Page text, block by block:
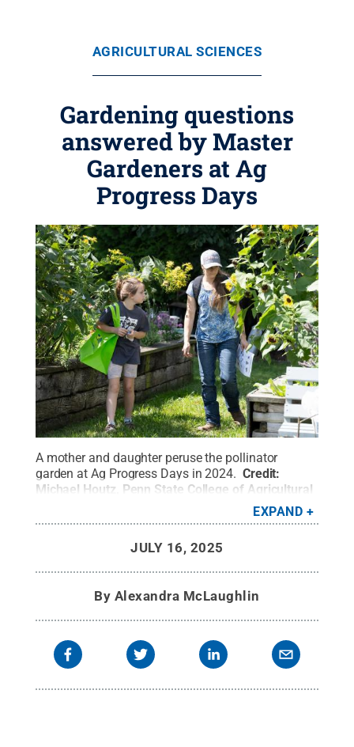
AGRICULTURAL SCIENCES
Gardening questions
answered by Master
Gardeners at Ag
Progress Days
A mother and daughter peruse the pollinator
garden at Ag Progress Days in 2024. Credit:
Michael Houtz, Penn State College of Agricultural
EXPAND
JULY 16, 2025
By Alexandra McLaughlin